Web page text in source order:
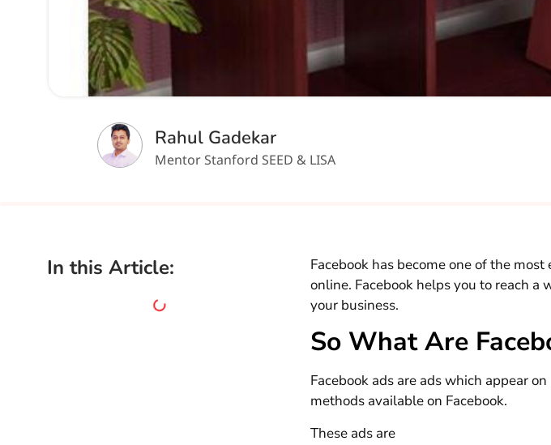
Rahul Gadekar
Mentor Stanford SEED & LISA
In this Article:
Facebook has become one of the
online. Facebook helps you to reach
your business.
So What Are
Facebook ads are ads which appear
methods available on Facebook.
These ads are